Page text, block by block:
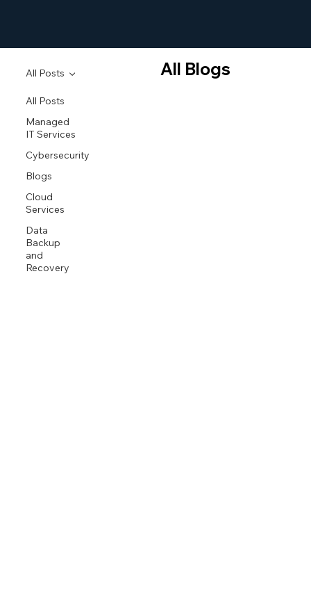
All Posts
Managed
IT Services
Cybersecurity
Blogs
Cloud
Services
Data
Backup
and
Recovery
All Posts All Blogs